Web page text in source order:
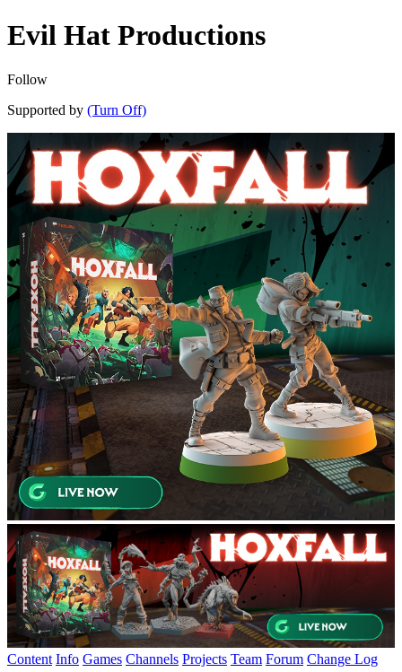
Evil Hat Productions
Follow
Supported by (Turn Off)
Content Info Games Channels Projects Team Forum Change Log